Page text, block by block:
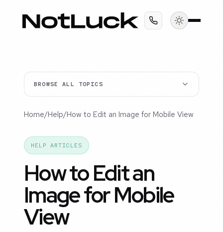
BROWSE ALL TOPICS
Home/Help/How to Edit an Image for Mobile View
HELP ARTICLES
How to Edit an
Image for Mobile
View